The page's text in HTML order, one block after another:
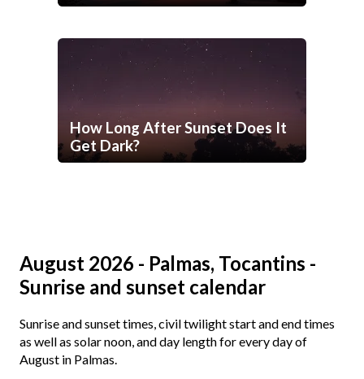
How Long After Sunset Does It
Get Dark?
August 2026 - Palmas, Tocantins -
Sunrise and sunset calendar
Sunrise and sunset times, civil twilight start and end times
as well as solar noon, and day length for every day of
August in Palmas.